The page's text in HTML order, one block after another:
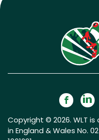
Copyright © 2026. WLT
in England & Wales No.